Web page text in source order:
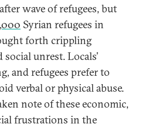
wave of refugees, but
Syrian refugees in
forth crippling
unrest. Locals’
and refugees prefer to
verbal or physical abuse.
note of these economic,
frustrations in the